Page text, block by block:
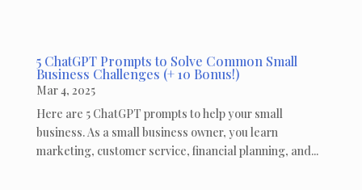
5 ChatGPT Prompts to Solve Common Small
Business Challenges (+ 10 Bonus!)
Mar 4, 2025
Here are 5 ChatGPT prompts to help your small
business. As a small business owner, you learn
marketing, customer service, financial planning, and...